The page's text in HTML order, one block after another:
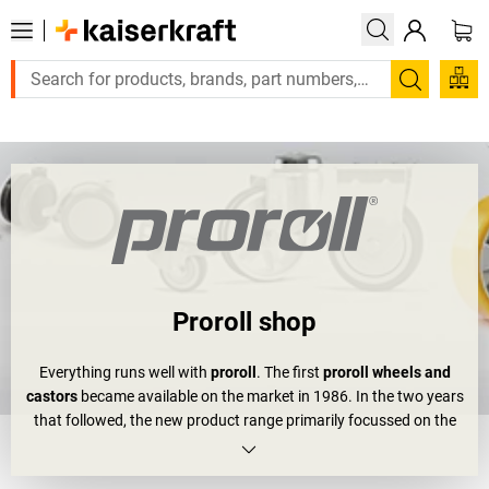
Large order, need a quote or a designed solution? Send your
Search
Proroll shop
Everything runs well with proroll . The first proroll wheels and
castorsbecame available on the market in 1986. In the two years
that followed, the new product range primarily focussed on the
ironware and industrial areas. In the 90s, expansions and